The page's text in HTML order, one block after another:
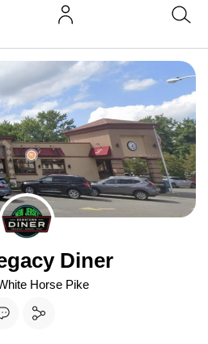
Diner
Horse Pike